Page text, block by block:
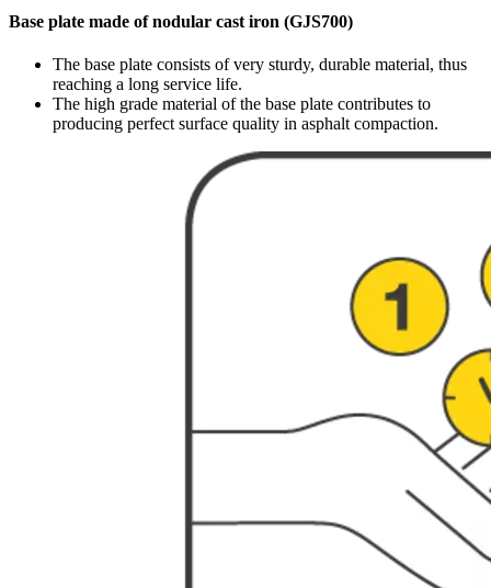
Base plate made of nodular cast iron (GJS700)
The base plate consists of very sturdy, durable material, thus
reaching a long service life.
The high grade material of the base plate contributes to
producing perfect surface quality in asphalt compaction.